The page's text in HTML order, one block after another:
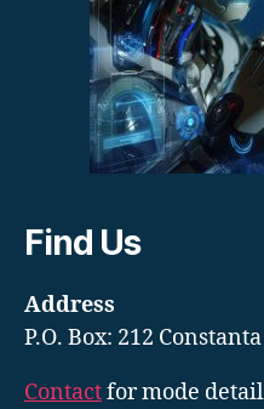
Find Us
Address
P.O. Box: 212
Contactfor mode